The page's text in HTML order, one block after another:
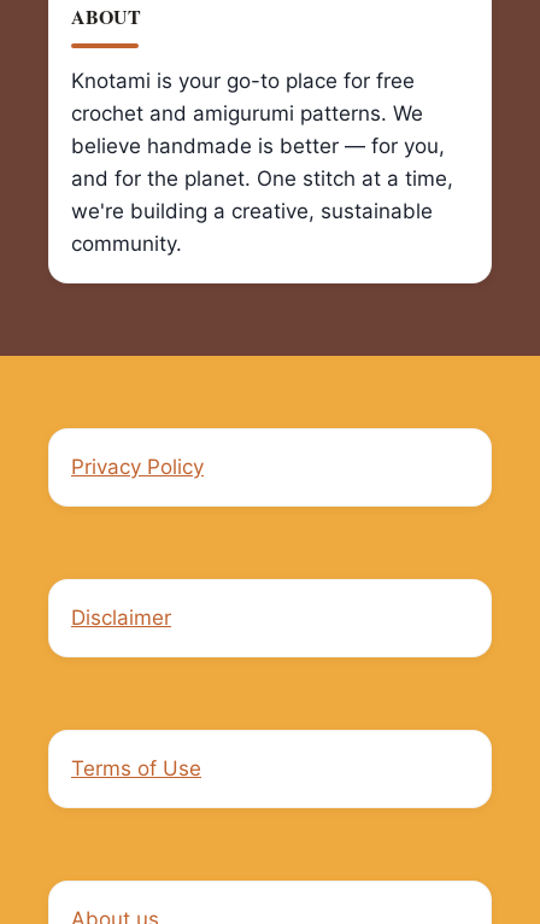
ABOUT
Knotami is your go-to place for free
crochet and amigurumi patterns. We
believe handmade is better — for you,
and for the planet. One stitch at a time,
we're building a creative, sustainable
community.
Privacy Policy
Disclaimer
Terms of Use